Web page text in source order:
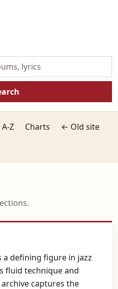
Z Charts
← Old site
a defining figure in jazz
fluid technique and
captures the